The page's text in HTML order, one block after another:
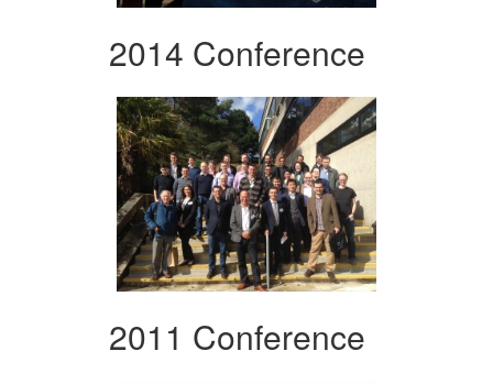
2014 Conference
2011 Conference